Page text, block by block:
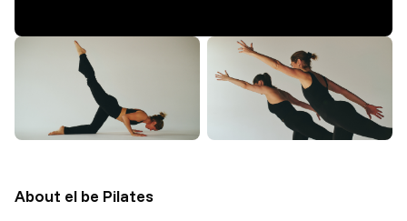
About el be Pilates